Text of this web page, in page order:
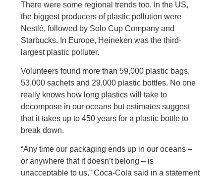
There were some regional trends too. In the US,
the biggest producers of plastic pollution were
Nestlé, followed by Solo Cup Company and
Starbucks. In Europe, Heineken was the third-
largest plastic polluter.
Volunteers found more than 59,000 plastic bags,
53,000 sachets and 29,000 plastic bottles. No one
really knows how long plastics will take to
decompose in our oceans but estimates suggest
that it takes up to 450 years for a plastic bottle to
break down.
“Any time our packaging ends up in our oceans –
or anywhere that it doesn’t belong – is
unacceptable to us,” Coca-Cola said in a statement